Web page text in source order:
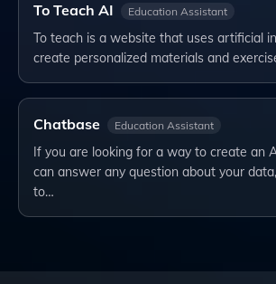
To Teach AI Education Assistant
To teach is a website that uses artificial
create personalized materials and
Chatbase Education Assistant
If you are looking for a way to create an
can answer any question about your
to…